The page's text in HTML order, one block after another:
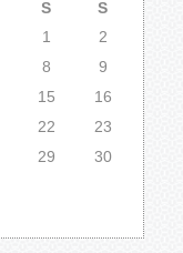
S
S
1
2
8
9
15
16
22
23
29
30